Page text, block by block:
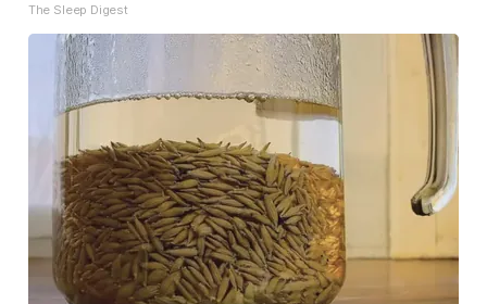
The Sleep Digest